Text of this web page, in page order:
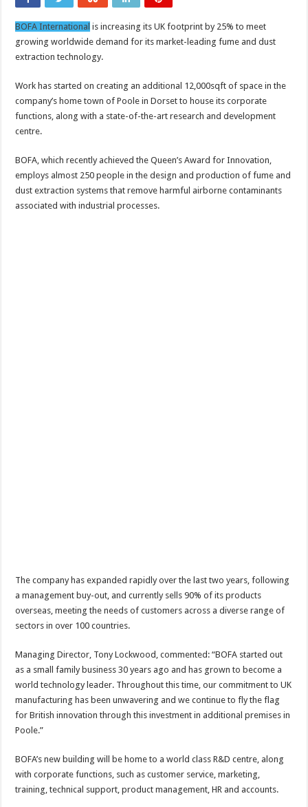
BOFA International is increasing its UK footprint by 25% to meet
growing worldwide demand for its market-leading fume and dust
extraction technology.
Work has started on creating an additional 12,000sqft of space in the
company’s home town of Poole in Dorset to house its corporate
functions, along with a state-of-the-art research and development
centre.
BOFA, which recently achieved the Queen’s Award for Innovation,
employs almost 250 people in the design and production of fume and
dust extraction systems that remove harmful airborne contaminants
associated with industrial processes.
The company has expanded rapidly over the last two years, following
a management buy-out, and currently sells 90% of its products
overseas, meeting the needs of customers across a diverse range of
sectors in over 100 countries.
Managing Director, Tony Lockwood, commented: “BOFA started out
as a small family business 30 years ago and has grown to become a
world technology leader. Throughout this time, our commitment to UK
manufacturing has been unwavering and we continue to fly the flag
for British innovation through this investment in additional premises in
Poole.”
BOFA’s new building will be home to a world class R&D centre, along
with corporate functions, such as customer service, marketing,
training, technical support, product management, HR and accounts.